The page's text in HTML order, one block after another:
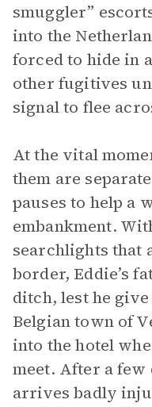
smuggler”
into the
forced to hide in
other fugitives
signal to flee
At the vital
them are
pauses to help a
embankment.
searchlights that
border, Eddie’s
ditch, lest he
Belgian town of
into the hotel
meet. After a
arrives badly